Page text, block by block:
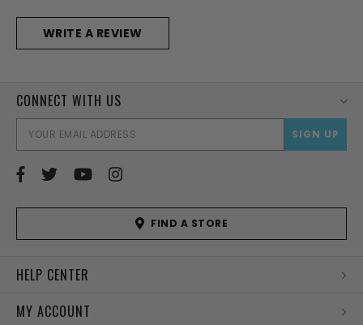
WRITE A REVIEW
CONNECT WITH US
FIND A STORE
HELP CENTER
MY ACCOUNT